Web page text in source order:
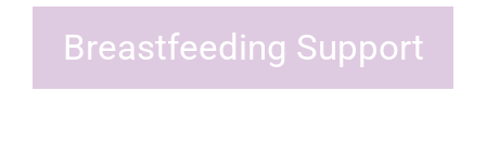
Breastfeeding Support